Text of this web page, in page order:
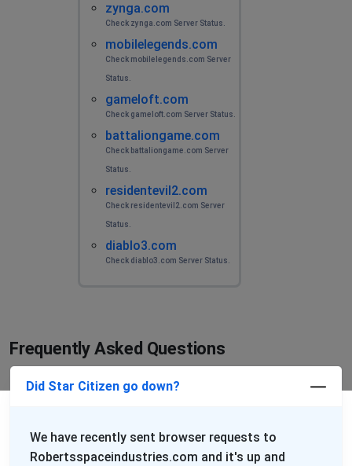
zynga.com
Check zynga.com Server Status.
mobilelegends.com
Check mobilelegends.com Server
Status.
gameloft.com
Check gameloft.com Server Status.
battaliongame.com
Check battaliongame.com Server
Status.
residentevil2.com
Check residentevil2.com Server
Status.
diablo3.com
Check diablo3.com Server Status.
Frequently Asked Questions
Did Star Citizen go down?
We have recently sent browser requests to
Robertsspaceindustries.com and it's up and